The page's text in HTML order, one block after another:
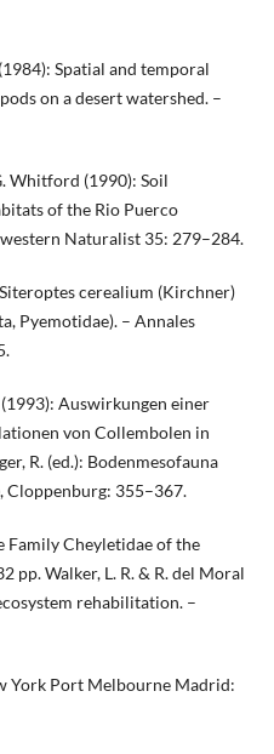
Spatial and temporal
on a desert watershed. –
Whitford (1990): Soil
of the Rio Puerco
Naturalist 35: 279–284.
cerealium (Kirchner)
Pyemotidae). – Annales
Auswirkungen einer
von Collembolen in
R. (ed.): Bodenmesofauna
Cloppenburg: 355–367.
Family Cheyletidae of the
pp. Walker, L. R. & R. del Moral
rehabilitation. –
York Port Melbourne Madrid: